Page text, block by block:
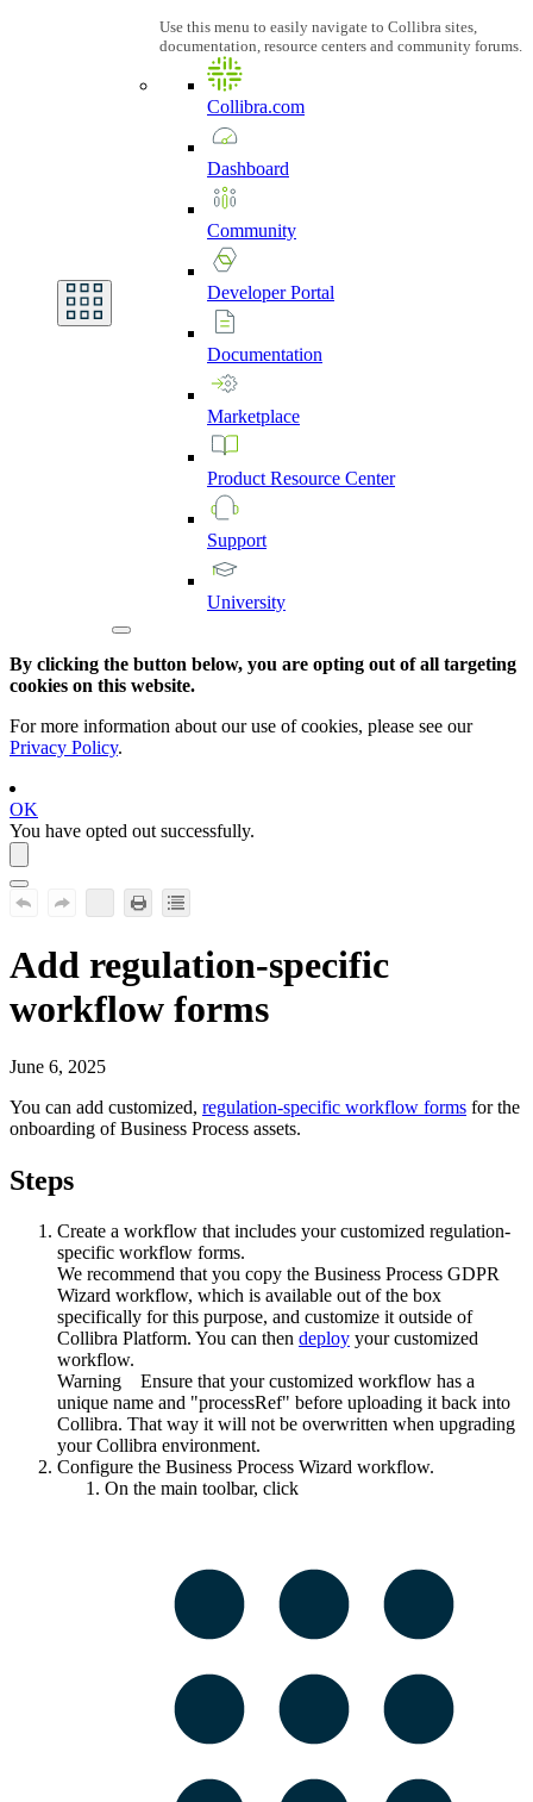
Use this menu to easily navigate to Collibra sites,
documentation, resource centers and community forums.
Collibra.com
Dashboard
Community
DeveloperPortal
Documentation
Marketplace
Product Resource Center
Support
University
By clicking the button below, you are opting out of all targeting
cookies on this website.
For more information about our use of cookies, please see our
Privacy Policy.
OK
You have opted out successfully.
Add regulation-specific
workflow forms
June 6, 2025
You can add customized, regulation-specific workflow forms for the
onboarding of Business Process assets.
Steps
Create a workflow that includes your customized regulation-
specific workflow forms.
We recommend that you copy the Business Process GDPR
Wizard workflow, which is available out of the box
specifically for this purpose, and customize it outside of
Collibra Platform. You can then deploy your customized
workflow.
Warning Ensure that your customized workflow has a
unique name and "processRef" before uploading it back into
Collibra. That way it will not be overwritten when upgrading
yourCollibra environment.
Configure the Business Process Wizard workflow.
On the main toolbar, click